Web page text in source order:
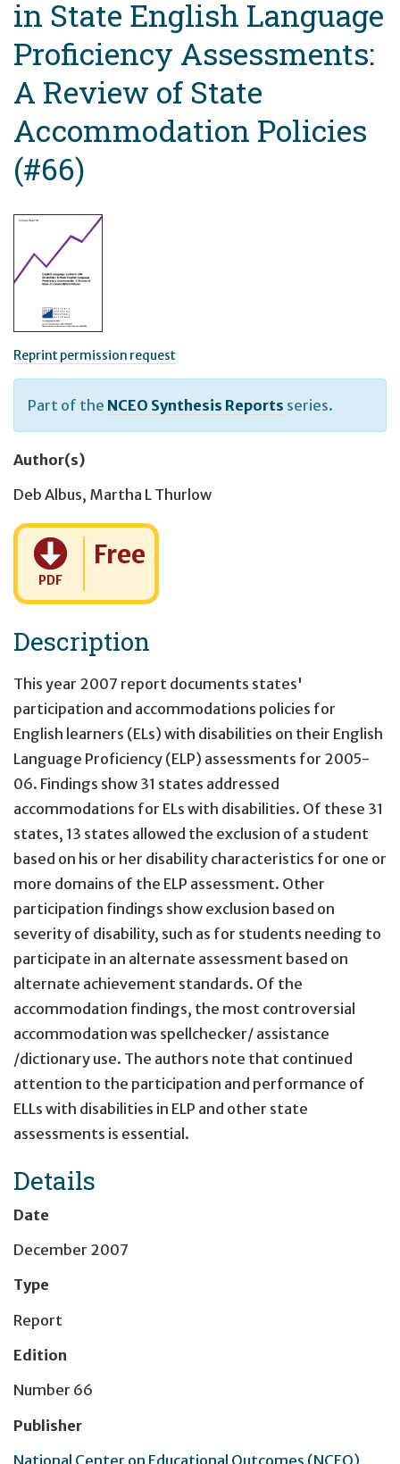
in State English Language
Proficiency Assessments:
A Review of State
Accommodation Policies
(#66)
Reprint permission request
Part of the NCEO Synthesis Reports series.
Author(s)
Deb Albus, Martha L Thurlow
PDF
Cost:
Free
Description
This year 2007 report documents states'
participation and accommodations policies for
English learners (ELs) with disabilities on their English
Language Proficiency (ELP) assessments for 2005-
06. Findings show 31 states addressed
accommodations for ELs with disabilities. Of these 31
states, 13 states allowed the exclusion of a student
based on his or her disability characteristics for one or
more domains of the ELP assessment. Other
participation findings show exclusion based on
severity of disability, such as for students needing to
participate in an alternate assessment based on
alternate achievement standards. Of the
accommodation findings, the most controversial
accommodation was spellchecker/ assistance
/dictionary use. The authors note that continued
attention to the participation and performance of
ELLs with disabilities in ELP and other state
assessments is essential.
Details
Date
December 2007
Type
Report
Edition
Number 66
Publisher
National Center on Educational Outcomes (NCEO)